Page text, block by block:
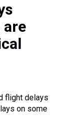
are
flight delays
on some